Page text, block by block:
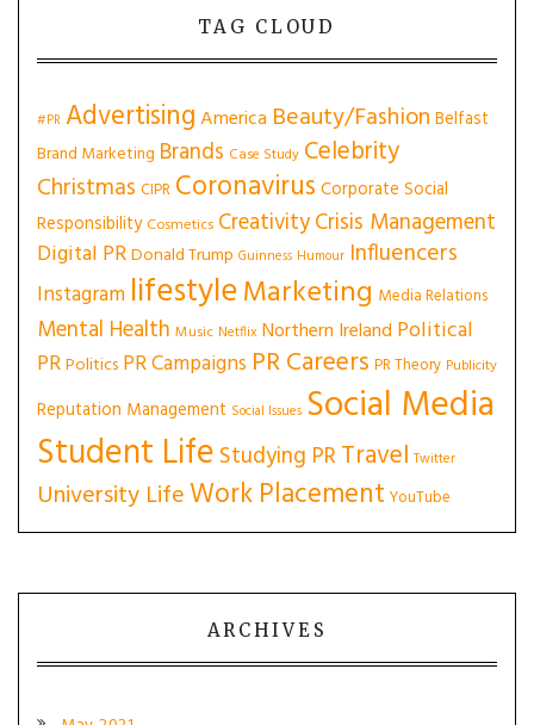
TAG CLOUD
#PR AdvertisingAmerica Beauty/Fashion Belfast
Brand Marketing Brands Case Study Celebrity
Christmas CIPR Coronavirus Corporate Social
Responsibility Cosmetics CreativityCrisis Management
Digital PRDonald Trump Guinness Humour Influencers
Instagram lifestyleMarketing Media Relations
Mental Health Music Netflix Northern Ireland Political
PRPolitics PR Campaigns PR Careers PR Theory Publicity
Reputation Management Social Issues Social Media
Student Life Studying PRTravel Twitter
University LifeWork Placement YouTube
ARCHIVES